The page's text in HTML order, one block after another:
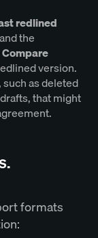
redlined
the
Compare
version.
as deleted
that might
formats